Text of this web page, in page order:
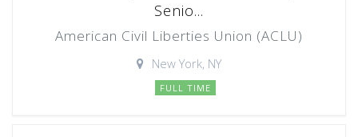
Senio...
American Civil Liberties Union (ACLU)
New York, NY
FULL TIME